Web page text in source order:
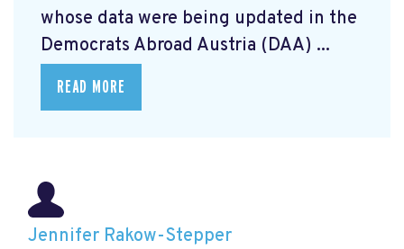
whose data were being updated in the
Democrats Abroad Austria (DAA) ...
READ MORE
Jennifer Rakow-Stepper